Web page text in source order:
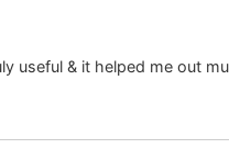
useful & it helped me out